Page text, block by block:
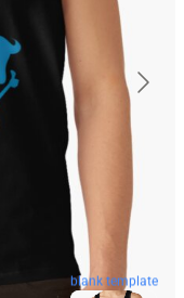
blank template